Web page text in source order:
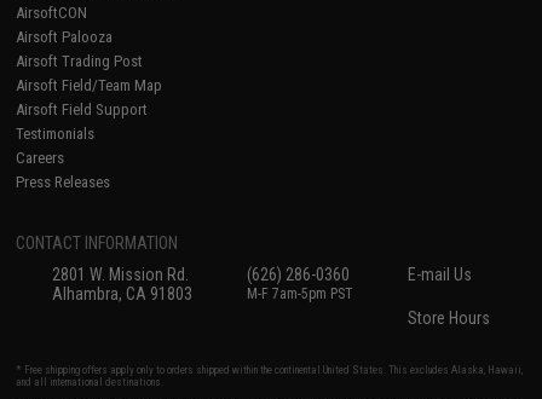
AirsoftCON
Airsoft Palooza
Airsoft Trading Post
Airsoft Field/Team Map
Airsoft Field Support
Testimonials
Careers
Press Releases
CONTACT INFORMATION
2801 W. Mission Rd.
Alhambra, CA 91803
(626) 286-0360
M-F 7am-5pm PST
E-mail Us
Store Hours
* Free shipping offers apply only to orders shipped within the continental United States. This excludes Alaska, Hawaii,
and all international destinations.